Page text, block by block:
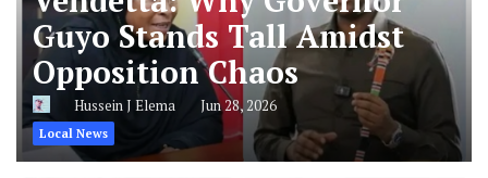
Guyo Stands Tall Amidst
Opposition Chaos
Hussein J Elema Jun 28, 2026
Local News